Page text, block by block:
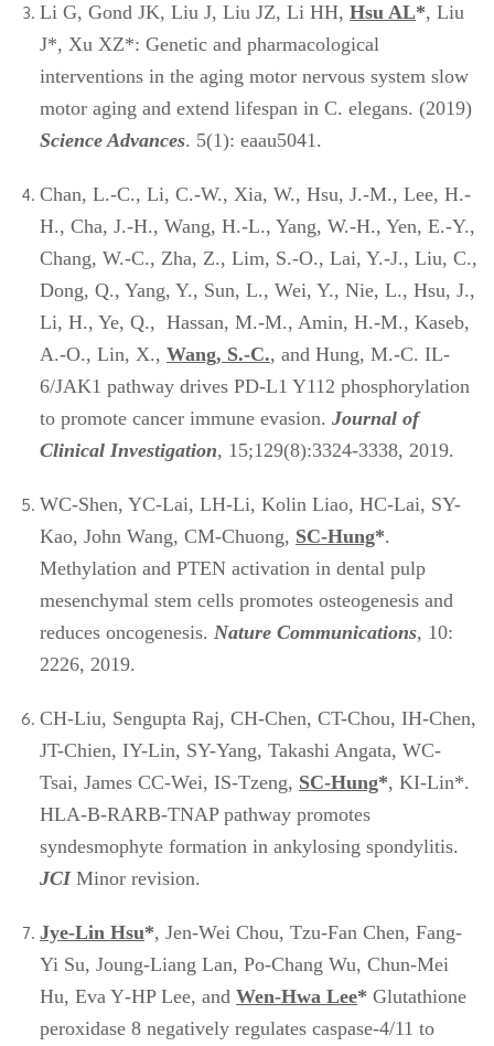
Li G, Gond JK, Liu J, Liu JZ, Li HH, Hsu AL*, Liu
J*, Xu XZ*: Genetic and pharmacological
interventions in the aging motor nervous system slow
motor aging and extend lifespan in C. elegans. (2019)
Science Advances. 5(1): eaau5041.
Chan, L.-C., Li, C.-W., Xia, W., Hsu, J.-M., Lee, H.-
H., Cha, J.-H., Wang, H.-L., Yang, W.-H., Yen, E.-Y.,
Chang, W.-C., Zha, Z., Lim, S.-O., Lai, Y.-J., Liu, C.,
Dong, Q., Yang, Y., Sun, L., Wei, Y., Nie, L., Hsu, J.,
Li, H., Ye, Q., Hassan, M.-M., Amin, H.-M., Kaseb,
A.-O., Lin, X., Wang, S.-C., and Hung, M.-C. IL-
6/JAK1 pathway drives PD-L1 Y112 phosphorylation
to promote cancer immune evasion. Journal of
Clinical Investigation, 15;129(8):3324-3338, 2019.
WC-Shen, YC-Lai, LH-Li, Kolin Liao, HC-Lai, SY-
Kao, John Wang, CM-Chuong, SC-Hung*.
Methylation and PTEN activation in dental pulp
mesenchymal stem cells promotes osteogenesis and
reduces oncogenesis. Nature Communications, 10:
2226, 2019.
CH-Liu, Sengupta Raj, CH-Chen, CT-Chou, IH-Chen,
JT-Chien, IY-Lin, SY-Yang, Takashi Angata, WC-
Tsai, James CC-Wei, IS-Tzeng, SC-Hung*, KI-Lin*.
HLA-B-RARB-TNAP pathway promotes
syndesmophyte formation in ankylosing spondylitis.
JCIMinor revision.
Jye-Lin Hsu*, Jen-Wei Chou, Tzu-Fan Chen, Fang-
Yi Su, Joung-Liang Lan, Po-Chang Wu, Chun-Mei
Hu, Eva Y‐HP Lee, and Wen-Hwa Lee* Glutathione
peroxidase 8 negatively regulates caspase-4/11 to